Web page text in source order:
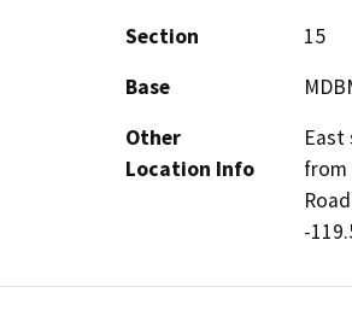
Section
15
Base
Other
Location Info
East
from
-